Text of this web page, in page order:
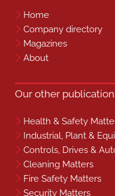
Home
Company directory
Magazines
About
Our other
Health & Safety
Industrial, Plant &
Controls, Drives &
Cleaning Matters
Fire Safety Matters
Security Matters